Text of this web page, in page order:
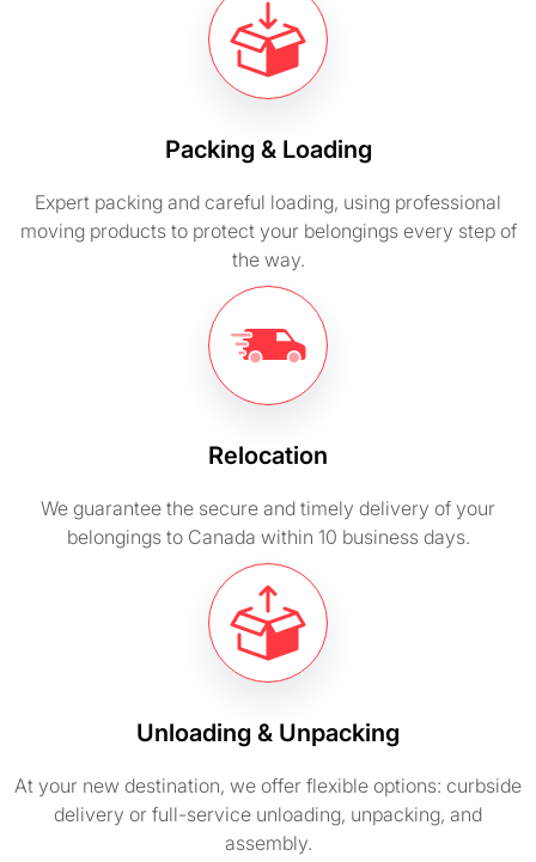
Packing & Loading
Expert packing and careful loading, using professional
moving products to protect your belongings every step of
the way.
Relocation
We guarantee the secure and timely delivery of your
belongings to Canada within 10 business days.
Unloading & Unpacking
At your new destination, we offer flexible options: curbside
delivery or full-service unloading, unpacking, and
assembly.